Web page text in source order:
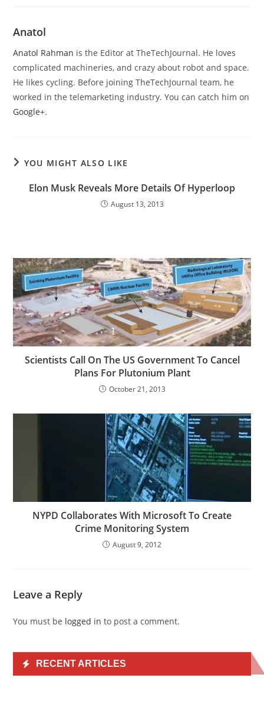
Anatol
Anatol Rahman is the Editor at TheTechJournal. He loves
complicated machineries, and crazy about robot and space.
He likes cycling. Before joining TheTechJournal team, he
worked in the telemarketing industry. You can catch him on
Google+.
YOU MIGHT ALSO LIKE
Elon Musk Reveals More Details Of Hyperloop
August 13, 2013
Scientists Call On The US Government To Cancel
Plans For Plutonium Plant
October 21, 2013
NYPD Collaborates With Microsoft To Create
Crime Monitoring System
August 9, 2012
Leave a Reply
You must be logged in to post a comment.
RECENT ARTICLES